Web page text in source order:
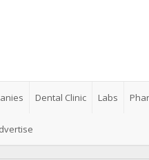
Dental Clinic Labs